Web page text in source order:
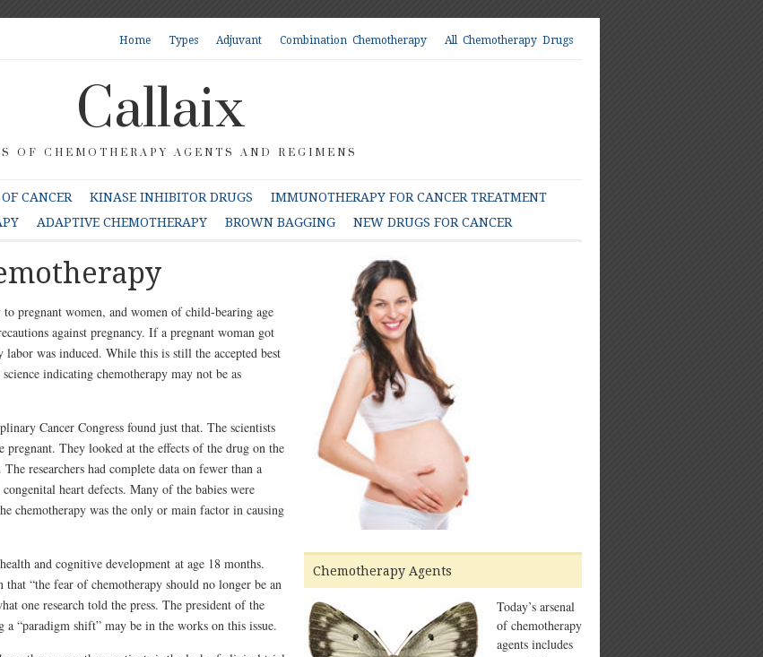
Home Types Adjuvant Combination Chemotherapy All Chemotherapy Drugs
Callaix
OF CHEMOTHERAPY AGENTS AND REGIMENS
CANCER KINASE INHIBITOR DRUGS
IMMUNOTHERAPY FOR CANCER TREATMENT
ADAPTIVE CHEMOTHERAPY BROWN BAGGING NEW DRUGS FOR CANCER
pregnant women, and women of child-bearing age
against pregnancy. If a pregnant woman got
was induced. While this is still the accepted best
indicating chemotherapy may not be as
Cancer Congress found just that. The scientists
They looked at the effects of the drug on the
researchers had complete data on fewer than a
heart defects. Many of the babies were
chemotherapy was the only or main factor in causing
and cognitive development at age 18 months.
“the fear of chemotherapy should no longer be an
one research told the press. The president of the
a “paradigm shift” may be in the works on this issue.
Chemotherapy Agents
Today’s arsenal
of chemotherapy
agents includes